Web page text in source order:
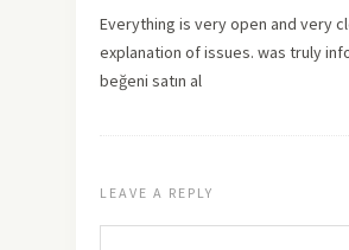
Everything is very open and very
explanation of issues. was truly
beğeni satın al
LEAVE A REPLY